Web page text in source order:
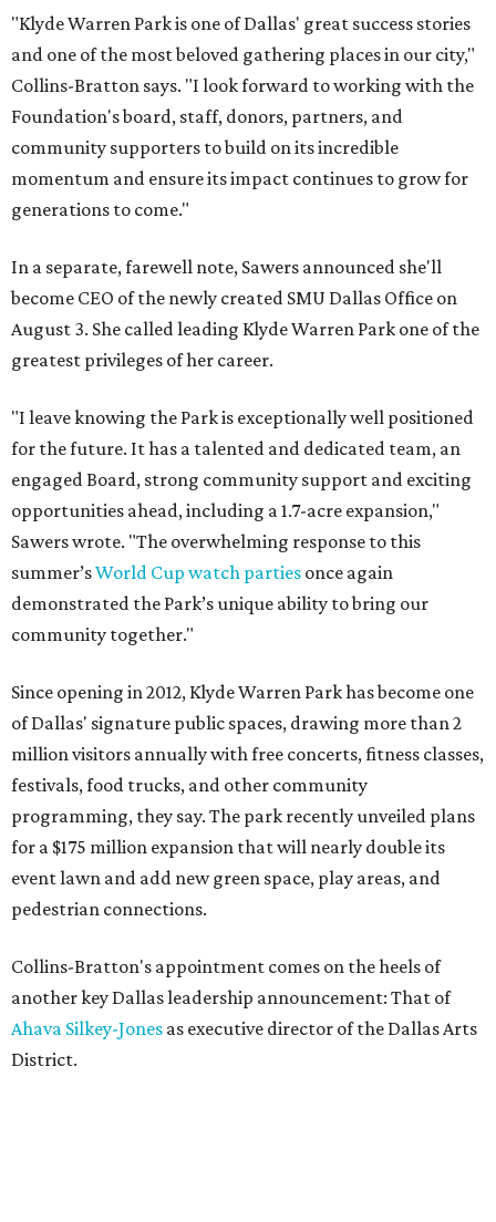
"Klyde Warren Park is one of Dallas' great success stories
and one of the most beloved gathering places in our city,"
Collins-Bratton says. "I look forward to working with the
Foundation's board, staff, donors, partners, and
community supporters to build on its incredible
momentum and ensure its impact continues to grow for
generations to come."
In a separate, farewell note, Sawers announced she'll
become CEO of the newly created SMU Dallas Office on
August 3. She called leading Klyde Warren Park one of the
greatest privileges of her career.
"I leave knowing the Park is exceptionally well positioned
for the future. It has a talented and dedicated team, an
engaged Board, strong community support and exciting
opportunities ahead, including a 1.7-acre expansion,"
Sawers wrote. "The overwhelming response to this
summer’sWorld Cup watch parties once again
demonstrated the Park’s unique ability to bring our
community together."
Since opening in 2012, Klyde Warren Park has become one
of Dallas' signature public spaces, drawing more than 2
million visitors annually with free concerts, fitness classes,
festivals, food trucks, and other community
programming, they say. The park recently unveiled plans
for a $175 million expansion that will nearly double its
event lawn and add new green space, play areas, and
pedestrian connections.
Collins-Bratton's appointment comes on the heels of
another key Dallas leadership announcement: That of
Ahava Silkey-Jones as executive director of the Dallas Arts
District.